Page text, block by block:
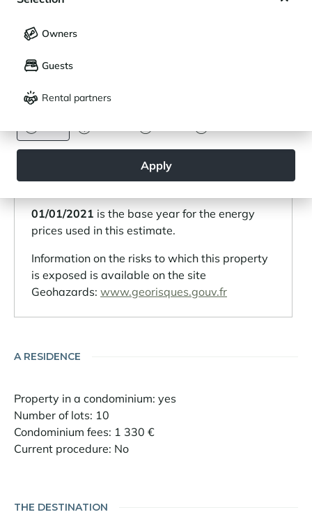
Français
CURRENCY
Apply
Owners
Guests
Rental partners
9 kg CO2/m²/an
Heating type: Individual
Nature of heating: Electric
Estimated annual energy costs for standard
Between 1070 € and 1500 €.
01/01/2021 is the base year for the energy
prices used in this estimate.
Information on the risks to which this property
is exposed is available on the site
Geohazards: www.georisques.gouv.fr
A RESIDENCE
Property in a condominium: yes
Number of lots: 10
Condominium fees: 1 330 €
Current procedure: No
THE DESTINATION